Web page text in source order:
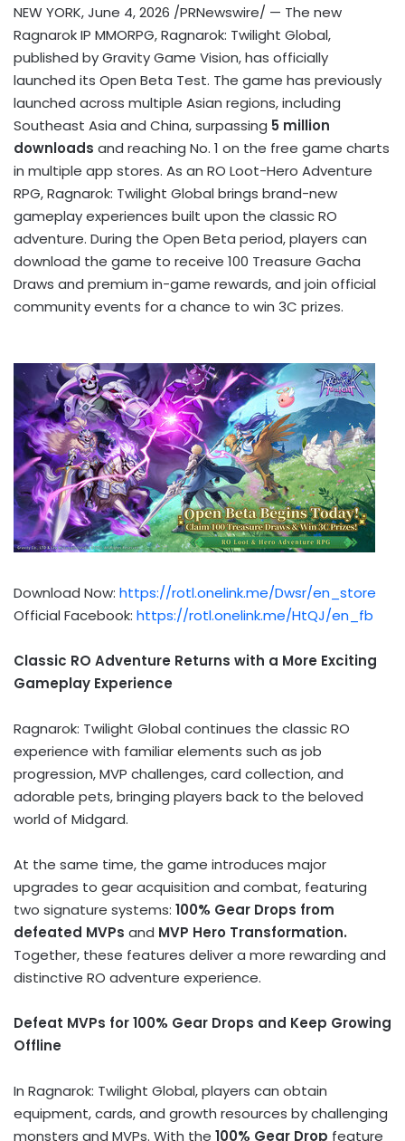
NEW YORK,June 4, 2026 /PRNewswire/ — The new
Ragnarok IP MMORPG, Ragnarok: Twilight Global,
published by Gravity Game Vision, has officially
launched its Open Beta Test. The game has previously
launched across multiple Asian regions, including
Southeast Asia and China, surpassing 5 million
downloads and reaching No. 1 on the free game charts
in multiple app stores. As an RO Loot-Hero Adventure
RPG, Ragnarok: Twilight Global brings brand-new
gameplay experiences built upon the classic RO
adventure. During the Open Beta period, players can
download the game to receive 100 Treasure Gacha
Draws and premium in-game rewards, and join official
community events for a chance to win 3C prizes.
Download Now: https://rotl.onelink.me/Dwsr/en_store
Official Facebook: https://rotl.onelink.me/HtQJ/en_fb
Classic RO Adventure Returns with a More Exciting
Gameplay Experience
Ragnarok: Twilight Global continues the classic RO
experience with familiar elements such as job
progression, MVP challenges, card collection, and
adorable pets, bringing players back to the beloved
world of Midgard.
At the same time, the game introduces major
upgrades to gear acquisition and combat, featuring
two signature systems: 100% Gear Drops from
defeated MVPs and MVP Hero Transformation.
Together, these features deliver a more rewarding and
distinctive RO adventure experience.
Defeat MVPs for 100% Gear Drops and Keep Growing
Offline
In Ragnarok: Twilight Global, players can obtain
equipment, cards, and growth resources by challenging
monsters and MVPs. With the 100% Gear Drop feature